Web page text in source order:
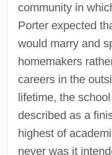
community in
Porter expected
would marry and
homemakers
careers in the
lifetime, the
described as a
highest of
never was it